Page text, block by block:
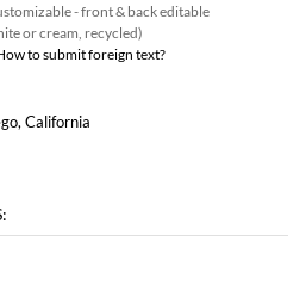
- front & back editable
or cream, recycled)
to submit foreign text?
California